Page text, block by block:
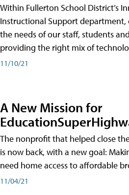
Within Fullerton School District’s
Instructional Support department,
the needs of our staff, students
providing the right mix of
11/10/21
A New Mission for
The nonprofit that helped close
is now back, with a new goal:
need home access to affordable
11/04/21